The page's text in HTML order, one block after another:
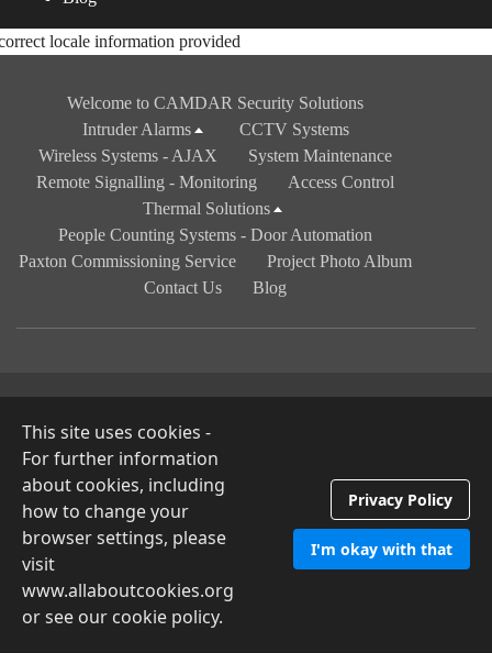
locale information provided
Welcome to CAMDAR Security Solutions
Intruder Alarms
CCTV Systems
Wireless Systems - AJAX
System Maintenance
Remote Signalling - Monitoring
Access Control
Thermal Solutions
People Counting Systems - Door Automation
Paxton Commissioning Service
Project Photo Album
Contact Us
Blog
© 2026 Camdar Security Solutions Privacy Policy
This site uses cookies -
For further information
about cookies, including
how to change your
browser settings, please
visit
www.allaboutcookies.org
or see our cookie policy.
Privacy Policy
I'm okay with that